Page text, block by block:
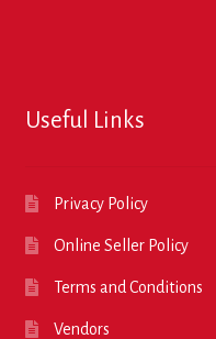
Useful Links
Privacy Policy
Online Seller Policy
Terms and Conditions
Vendors